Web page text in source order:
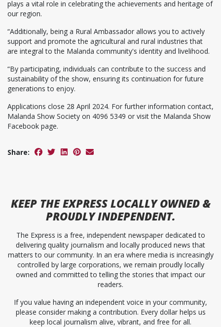
plays a vital role in celebrating the achievements and heritage of
our region.
“Additionally, being a Rural Ambassador allows you to actively
support and promote the agricultural and rural industries that
are integral to the Malanda community's identity and livelihood.
“By participating, individuals can contribute to the success and
sustainability of the show, ensuring its continuation for future
generations to enjoy.
Applications close 28 April 2024. For further information contact,
Malanda Show Society on 4096 5349 or visit the Malanda Show
Facebook page.
Share:
KEEP THE EXPRESSLOCALLY OWNED &
PROUDLY INDEPENDENT.
The Express is a free, independent newspaper dedicated to
delivering quality journalism and locally produced news that
matters to our community. In an era where media is increasingly
controlled by large corporations, we remain proudly locally
owned and committed to telling the stories that impact our
readers.
If you value having an independent voice in your community,
please consider making a contribution. Every dollar helps us
keep local journalism alive, vibrant, and free for all.